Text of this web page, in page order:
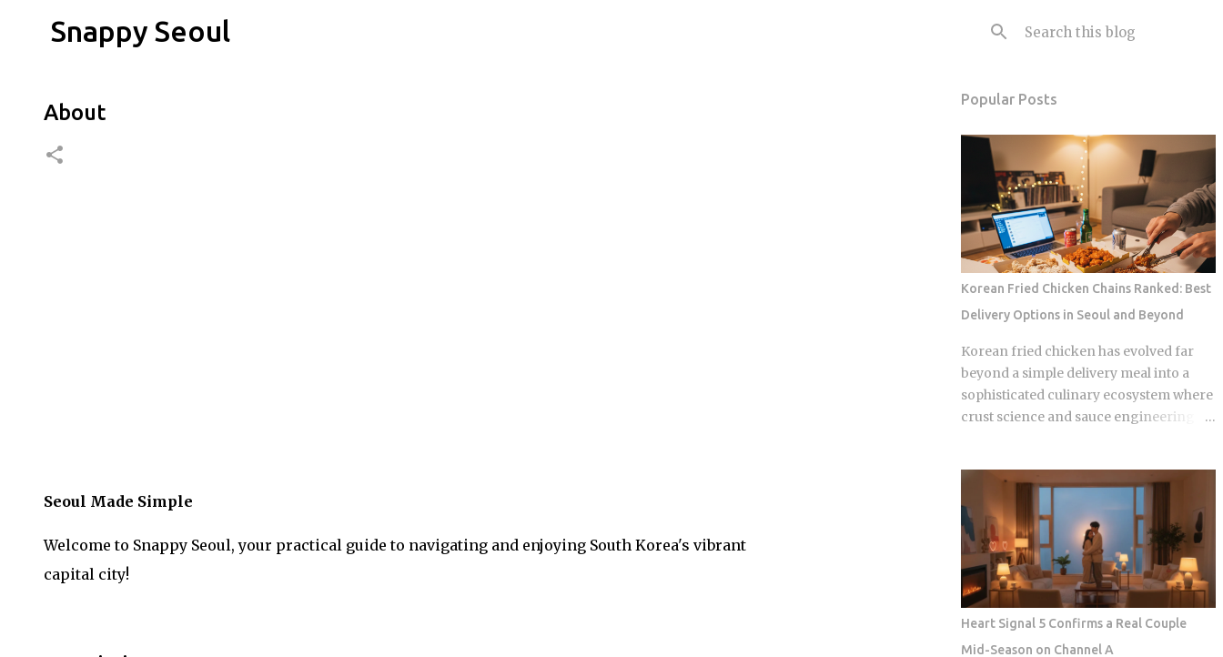
Snappy Seoul
About
Seoul Made Simple
Welcome to Snappy Seoul, your practical guide to navigating and enjoying South Korea's vibrant
capital city!
Popular Posts
Korean Fried Chicken Chains Ranked: Best
Delivery Options in Seoul and Beyond
Korean fried chicken has evolved far
beyond a simple delivery meal into a
sophisticated culinary ecosystem where
crust science and sauce engineering
specialized menus that cater to very
specific texture preferences and flavor
profiles. Golden Standard Of Crunch
The current landscape of Korean
chicken is dominated by a pursuit of the
perfect acoustic crunch. While many
international fans are familiar with the
double-frying technique, the industry
Heart Signal 5 Confirms a Real Couple
Mid-Season on Channel A